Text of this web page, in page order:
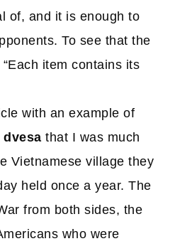
of, and it is enough to
To see that the
item contains its
with an example of
dvesa that I was much
Vietnamese village they
held once a year. The
from both sides, the
who were